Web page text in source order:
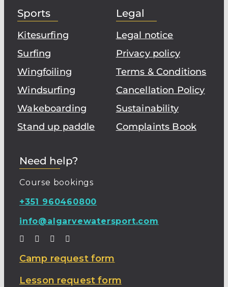
Sports
Kitesurfing
Surfing
Wingfoiling
Windsurfing
Wakeboarding
Stand up paddle
Legal
Legal notice
Privacy policy
Terms & Conditions
Cancellation Policy
Sustainability
Complaints Book
Need help?
Course bookings
+351 960460800
info@algarvewatersport.com
Camp request form
Lesson request form